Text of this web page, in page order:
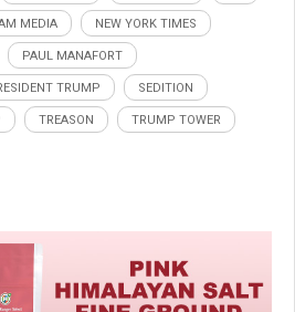
MEDIA NEW YORK TIMES
PAUL MANAFORT
TRUMP SEDITION
TREASON TRUMP TOWER